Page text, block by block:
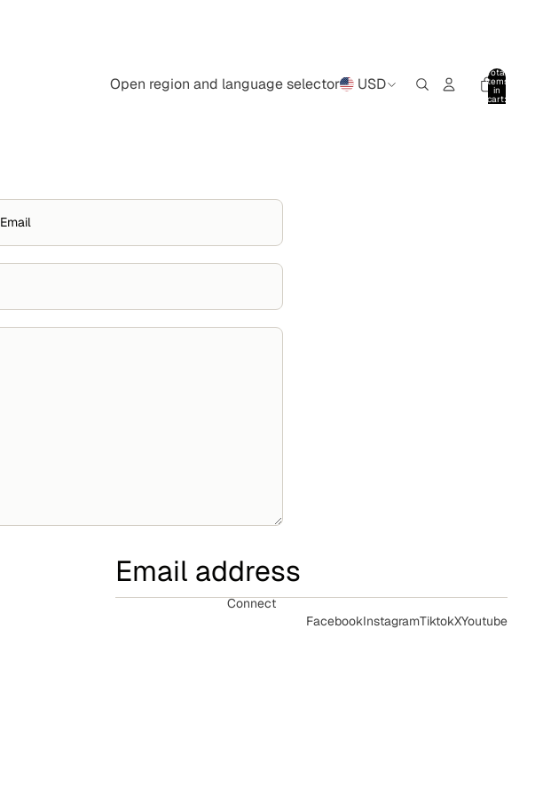
Open region and language selector USD
Total
items
in
cart:
0
Connect
FacebookInstagramTiktokXYoutube